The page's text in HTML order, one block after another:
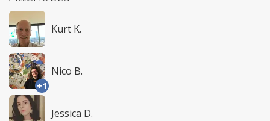
Kurt K.
+1
Nico B.
Jessica D.